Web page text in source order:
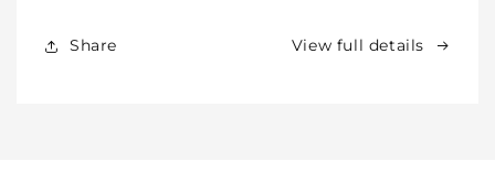
Bowl
Share View full details